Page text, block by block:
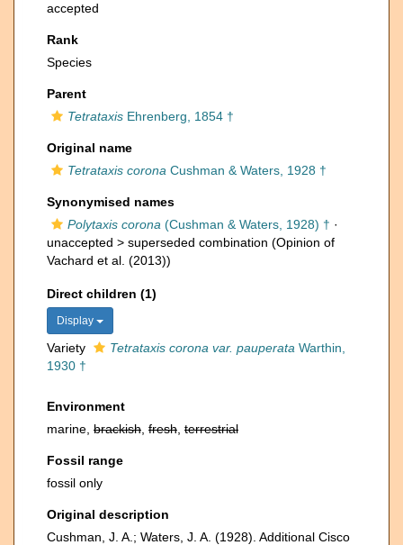
accepted
Rank
Species
Parent
Tetrataxis Ehrenberg, 1854 †
Original name
Tetrataxis corona Cushman & Waters, 1928 †
Synonymised names
Polytaxis corona (Cushman & Waters, 1928) † ·
unaccepted > superseded combination (Opinion of
Vachard et al. (2013))
Direct children (1)
Display
Variety Tetrataxis corona var. pauperata Warthin,
1930 †
Environment
marine, brackish fresh terrestrial
Fossil range
fossil only
Original description
Cushman, J. A.; Waters, J. A. (1928). Additional Cisco